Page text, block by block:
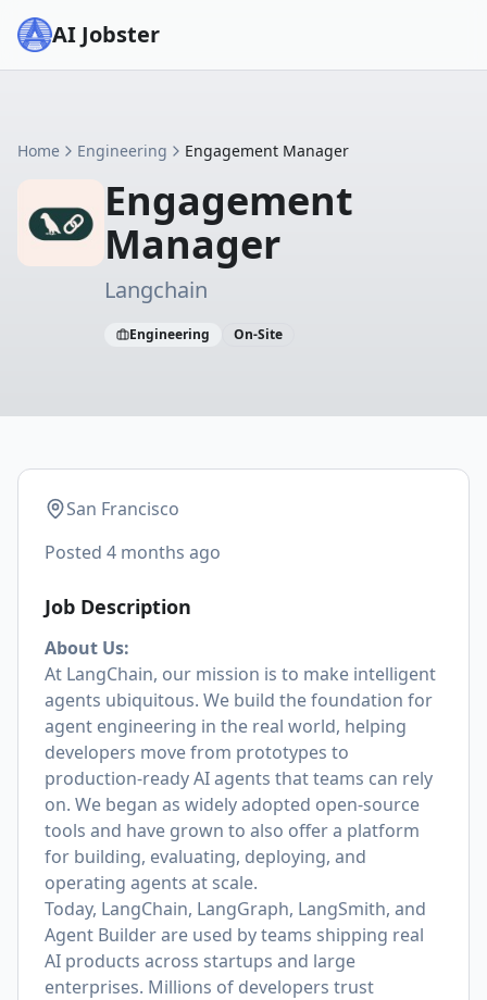
AI Jobster
Home Engineering Engagement Manager
Engagement
Manager
Langchain
Engineering On-Site
San Francisco
Posted 4 months ago
Job Description
About Us:
At LangChain, our mission is to make intelligent
agents ubiquitous. We build the foundation for
agent engineering in the real world, helping
developers move from prototypes to
production-ready AI agents that teams can rely
on. We began as widely adopted open-source
tools and have grown to also offer a platform
for building, evaluating, deploying, and
operating agents at scale.
Today, LangChain, LangGraph, LangSmith, and
Agent Builder are used by teams shipping real
AI products across startups and large
enterprises. Millions of developers trust